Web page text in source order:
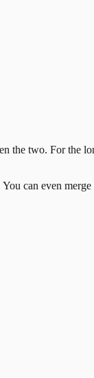
the two. For the
can even merge